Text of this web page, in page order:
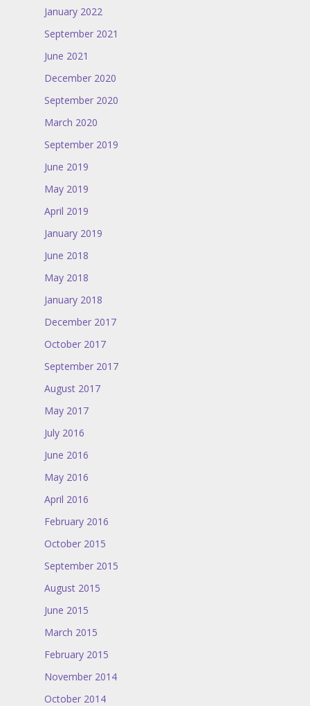
January 2022
September 2021
June 2021
December 2020
September 2020
March 2020
September 2019
June 2019
May 2019
April 2019
January 2019
June 2018
May 2018
January 2018
December 2017
October 2017
September 2017
August 2017
May 2017
July 2016
June 2016
May 2016
April 2016
February 2016
October 2015
September 2015
August 2015
June 2015
March 2015
February 2015
November 2014
October 2014